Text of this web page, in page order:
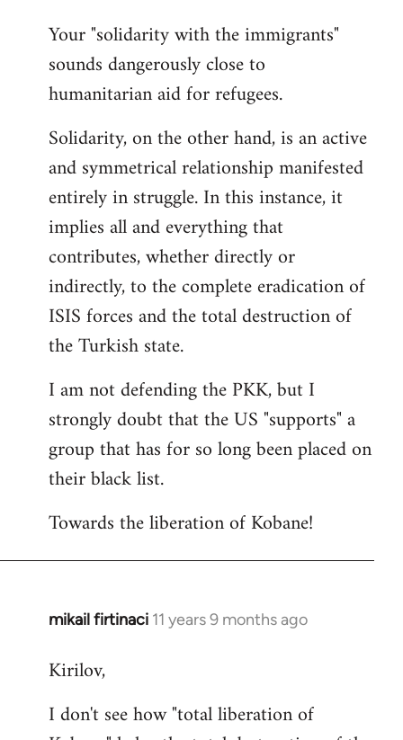
to
Welcome
libcom.org
Your "solidarity with the immigrants"
sounds dangerously close to
humanitarian aid for refugees.
Solidarity, on the other hand, is an active
and symmetrical relationship manifested
entirely in struggle. In this instance, it
implies all and everything that
contributes, whether directly or
indirectly, to the complete eradication of
ISIS forces and the total destruction of
the Turkish state.
I am not defending the PKK, but I
strongly doubt that the US "supports" a
group that has for so long been placed on
their black list.
Towards the liberation of Kobane!
mikail firtinaci 11 years 9 months ago
In
to
by
Kirilov,
I don't see how "total liberation of